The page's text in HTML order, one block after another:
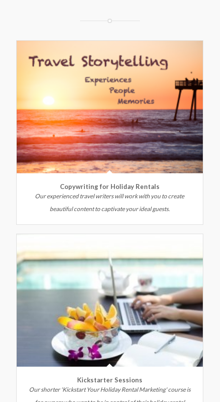
Copywriting for Holiday Rentals
Our experienced travel writers will work with you to create
beautiful content to captivate your ideal guests.
Kickstarter Sessions
Our shorter 'Kickstart Your Holiday Rental Marketing' course is